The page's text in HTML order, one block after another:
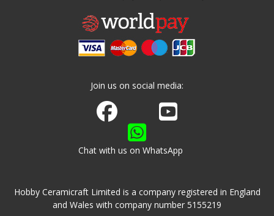
Join us on social media:
Join us on Facebook
Watch us on Youtube
Chat with us on WhatsApp
Hobby Ceramicraft Limited is a company registered in England
and Wales with company number 5155219